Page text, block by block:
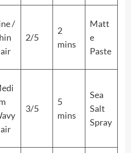
/
2/5
2
mins
Matt
e
Paste
3/5
5
mins
Sea
Salt
Spray